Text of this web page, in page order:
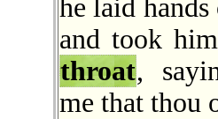
he laid
and took
throat,
me that thou